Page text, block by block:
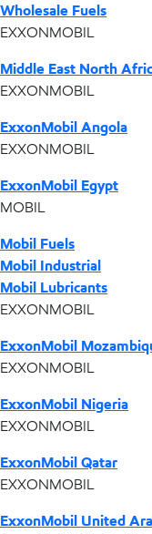
Wholesale Fuels
EXXONMOBIL
Middle East North
EXXONMOBIL
ExxonMobil Angola
EXXONMOBIL
ExxonMobil Egypt
MOBIL
Mobil Fuels
Mobil Industrial
Mobil Lubricants
EXXONMOBIL
ExxonMobil
EXXONMOBIL
ExxonMobil Nigeria
EXXONMOBIL
ExxonMobil Qatar
EXXONMOBIL
ExxonMobil United